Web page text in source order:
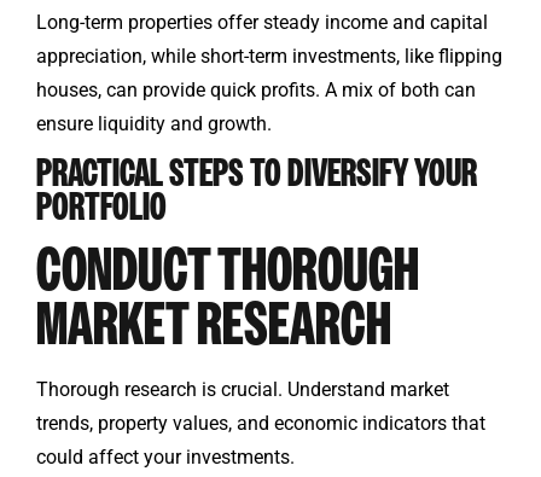
Long-term properties offer steady income and capital
appreciation, while short-term investments, like flipping
houses, can provide quick profits. A mix of both can
ensure liquidity and growth.
PRACTICAL STEPS TO DIVERSIFY YOUR
PORTFOLIO
CONDUCT THOROUGH
MARKET RESEARCH
Thorough research is crucial. Understand market
trends, property values, and economic indicators that
could affect your investments.